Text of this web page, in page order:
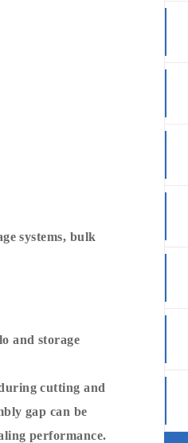
systems, bulk
and storage
cutting and
gap can be
performance.